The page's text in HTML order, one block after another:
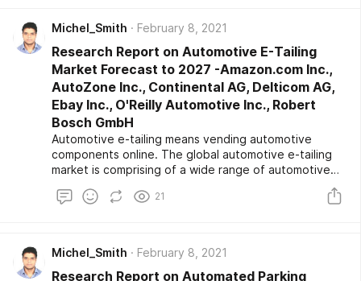
and warehousing. Industrial automation is likely to
influence the express delivery market scenario in
recent years positively.
Michel_Smith February 8, 2021
Research Report on Automotive E-Tailing
Market Forecast to 2027 -Amazon.com Inc.,
AutoZone Inc., Continental AG, Delticom AG,
Ebay Inc., O'Reilly Automotive Inc., Robert
Bosch GmbH
Automotive e-tailing means vending automotive
components online. The global automotive e-tailing
market is comprising of a wide range of automotive
electrical and electronics products, infotainment-
business-to-business and business-to-consumer
sales.
21
Michel_Smith February 8, 2021
Research Report on Automated Parking